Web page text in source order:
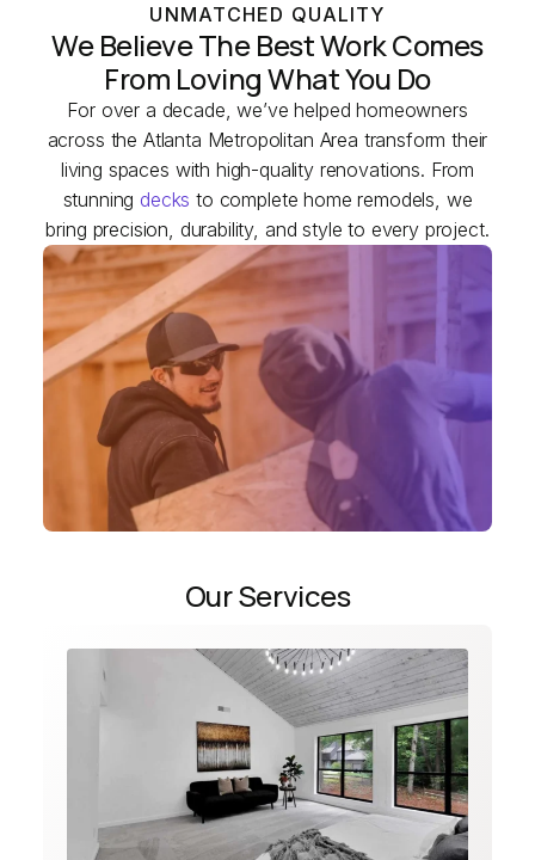
UNMATCHED QUALITY
We Believe The Best Work Comes
From Loving What You Do
For over a decade, we’ve helped homeowners
across the Atlanta Metropolitan Area transform their
living spaces with high-quality renovations. From
stunning decks to complete home remodels, we
bring precision, durability, and style to every project.
Our Services